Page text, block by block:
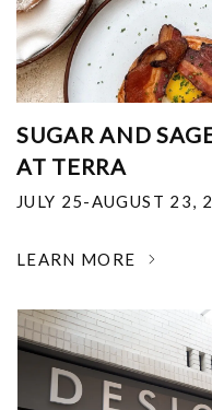
SUGAR AND
AT TERRA
JULY 25-AUGUST 23,
LEARN MORE